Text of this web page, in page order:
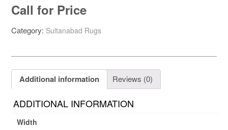
Call for Price
Category: Sultanabad Rugs
Additional information Reviews (0)
ADDITIONAL INFORMATION
Width